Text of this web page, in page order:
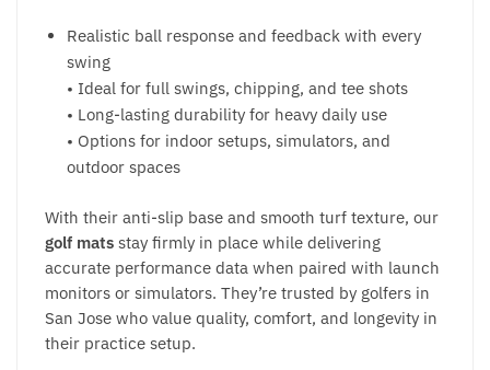
Realistic ball response and feedback with every
swing
• Ideal for full swings, chipping, and tee shots
• Long-lasting durability for heavy daily use
• Options for indoor setups, simulators, and
outdoor spaces
With their anti-slip base and smooth turf texture, our
golf mats stay firmly in place while delivering
accurate performance data when paired with launch
monitors or simulators. They’re trusted by golfers in
San Jose who value quality, comfort, and longevity in
their practice setup.